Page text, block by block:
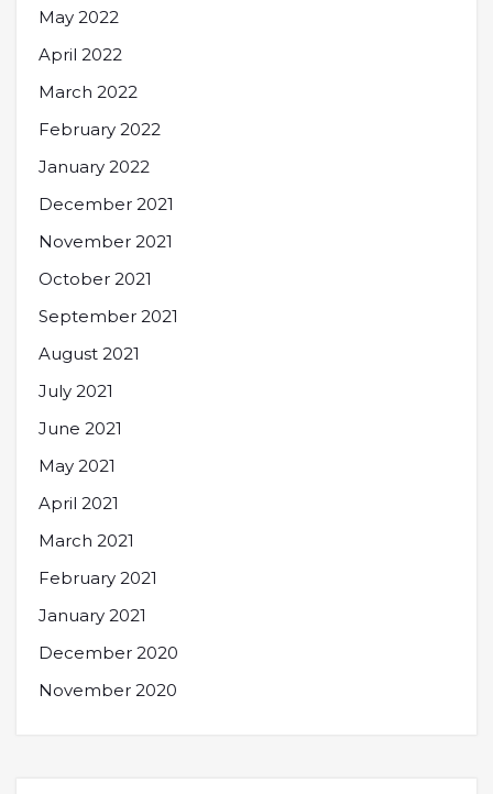
May 2022
April 2022
March 2022
February 2022
January 2022
December 2021
November 2021
October 2021
September 2021
August 2021
July 2021
June 2021
May 2021
April 2021
March 2021
February 2021
January 2021
December 2020
November 2020